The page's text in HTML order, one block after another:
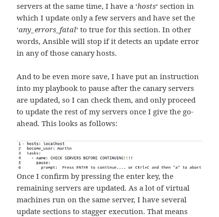
servers at the same time, I have a ‘hosts‘ section in
which I update only a few servers and have set the
‘any_errors_fatal‘ to true for this section. In other
words, Ansible will stop if it detects an update error
in any of those canary hosts.
And to be even more save, I have put an instruction
into my playbook to pause after the canary servers
are updated, so I can check them, and only proceed
to update the rest of my servers once I give the go-
ahead. This looks as follows:
Once I confirm by pressing the enter key, the
remaining servers are updated. As a lot of virtual
machines run on the same server, I have several
update sections to stagger execution. That means